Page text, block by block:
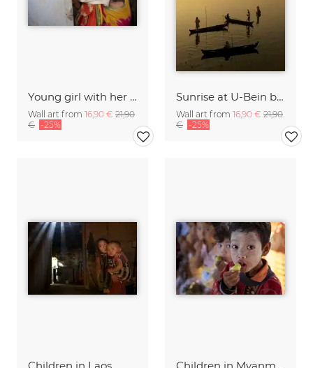
Young girl with her baby brother, Ethiopia
Wall art from 16,90 € 21,90
€ -25%
Sunrise at U-Bein bridge, Myanmar
Wall art from 16,90 € 21,90
€ -25%